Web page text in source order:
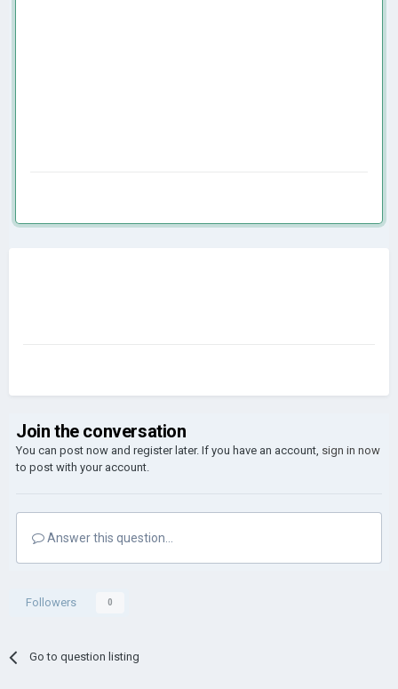
Join the conversation
You can post now and register later. If you have an account, sign in now
to post with your account.
Answer this question...
Followers 0
Go to question listing